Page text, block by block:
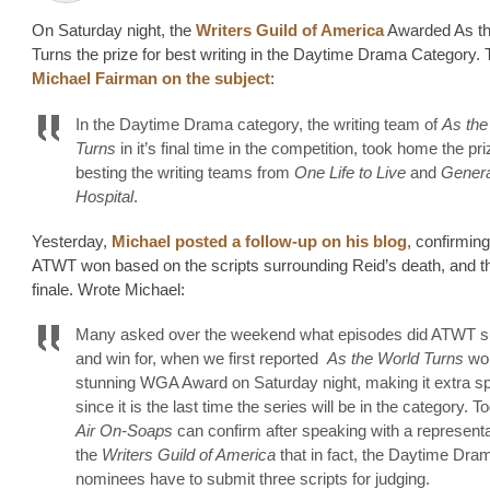
On Saturday night, the Writers Guild of AmericaAwarded As
Turns the prize for best writing in the Daytime Drama Category.
Michael Fairman on the subject:
In the Daytime Drama category, the writing team ofAs
Turns in it’s final time in the competition, took home the
besting the writing teams from One Life to Live and
Hospital.
Yesterday, Michael posted a follow-up on his blog,
ATWT won based on the scripts surrounding Reid’s death, and
finale. Wrote Michael:
Many asked over the weekend what episodes did ATWT
and win for, when we first reported As the World Turns
stunning WGA Award on Saturday night, making it extra
since it is the last time the series will be in the category.
Air On-Soaps can confirm after speaking with a
the Writers Guild of America that in fact, the Daytime
nominees have to submit three scripts for judging.